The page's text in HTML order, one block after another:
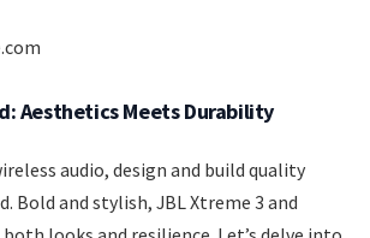
Aesthetics Meets Durability
audio, design and build quality
Bold and stylish, JBL Xtreme 3 and